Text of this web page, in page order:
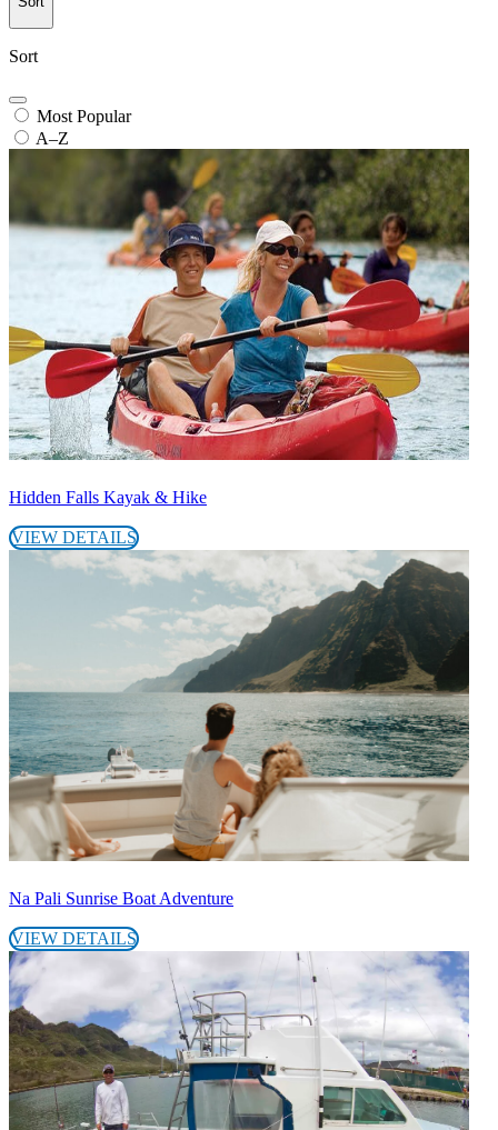
Sort
Most Popular
A–Z
Hidden Falls Kayak & Hike
VIEW DETAILS
Na Pali Sunrise Boat Adventure
VIEW DETAILS